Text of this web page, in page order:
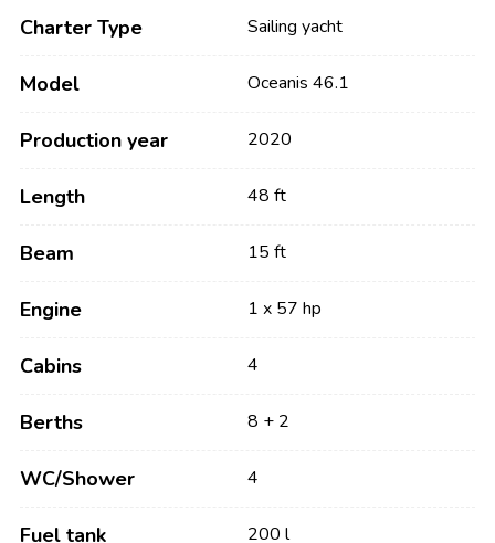
Charter Type Sailing yacht
Model Oceanis 46.1
Production year 2020
Length 48 ft
Beam 15 ft
Engine 1 x 57 hp
Cabins 4
Berths 8 + 2
WC/Shower 4
Fuel tank 200 l